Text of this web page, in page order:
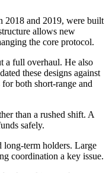
2018 and 2019, were built
allows new
the core protocol.
a full overhaul. He also
these designs against
both short-range and
than a rushed shift. A
safely.
long-term holders. Large
coordination a key issue.